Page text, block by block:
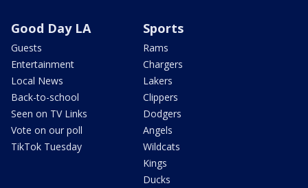
Good Day LA
Guests
Entertainment
Local News
Back-to-school
Seen on TV Links
Vote on our poll
TikTok Tuesday
Sports
Rams
Chargers
Lakers
Clippers
Dodgers
Angels
Wildcats
Kings
Ducks